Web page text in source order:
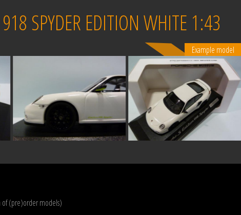
SPYDER EDITION WHITE 1:43
Example model
Sold
of (pre)order models)